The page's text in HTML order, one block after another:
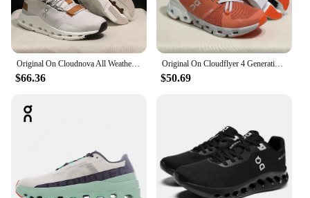
$66.36
Original On Cloudflyer 4 Generation Men Women Comprehensive Physical Training Running Shoes Breathable Athletic Shoes size 36-45
$50.69